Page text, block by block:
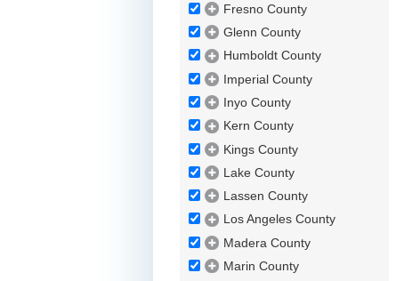
Fresno County
Glenn County
Humboldt County
Imperial County
Inyo County
Kern County
Kings County
Lake County
Lassen County
Los Angeles County
Madera County
Marin County